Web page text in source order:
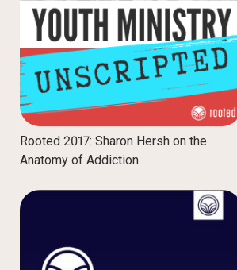
Rooted 2017: Sharon Hersh on the
Anatomy of Addiction